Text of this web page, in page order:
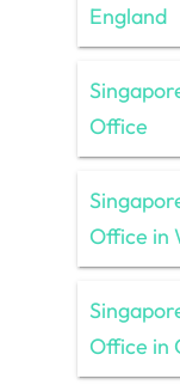
England
Office
Office in
Office in